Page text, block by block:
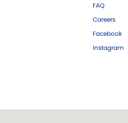
FAQ
Careers
Facebook
Instagram